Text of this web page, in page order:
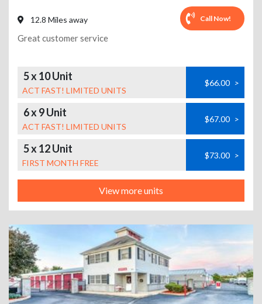
12.8 Miles away Call Now!
Great customer service
5 x 10 Unit
ACT FAST! LIMITED UNITS
$66.00 >
6 x 9 Unit
ACT FAST! LIMITED UNITS
$67.00 >
5 x 12 Unit
FIRST MONTH FREE
$73.00 >
View more units